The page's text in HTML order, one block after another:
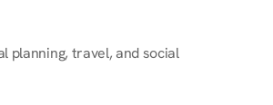
travel, and social